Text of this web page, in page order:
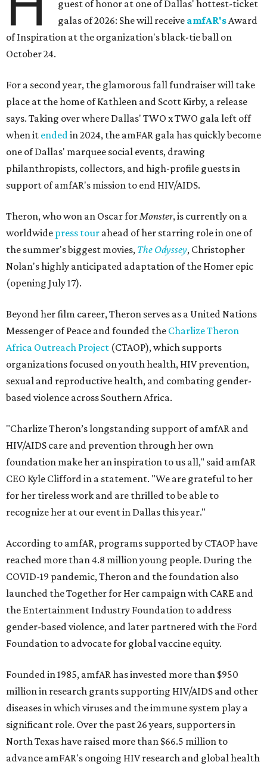
guest of honor at one of Dallas' hottest-ticket
galas of 2026: She will receive amfAR'sAward
of Inspiration at the organization's black-tie ball on
October 24.
For a second year, the glamorous fall fundraiser will take
place at the home of Kathleen and Scott Kirby, a release
says. Taking over where Dallas' TWO x TWO gala left off
when it endedin 2024, the amFAR gala has quickly become
one of Dallas' marquee social events, drawing
philanthropists, collectors, and high-profile guests in
support of amfAR's mission to end HIV/AIDS.
Theron, who won an Oscar forMonster, is currently on a
worldwide press tour ahead of her starring role in one of
the summer's biggest movies, The Odyssey, Christopher
Nolan's highly anticipated adaptation of the Homer epic
(opening July 17).
Beyond her film career, Theron serves as a United Nations
Messenger of Peace and founded the Charlize Theron
Africa Outreach Project (CTAOP), which supports
organizations focused on youth health, HIV prevention,
sexual and reproductive health, and combating gender-
based violence across Southern Africa.
"Charlize Theron’s longstanding support of amfAR and
HIV/AIDS care and prevention through her own
foundation make her an inspiration to us all," said amfAR
CEO Kyle Clifford in a statement. "We are grateful to her
for her tireless work and are thrilled to be able to
recognize her at our event in Dallas this year."
According to amfAR, programs supported by CTAOP have
reached more than 4.8 million young people. During the
COVID-19 pandemic, Theron and the foundation also
launched the Together for Her campaign with CARE and
the Entertainment Industry Foundation to address
gender-based violence, and later partnered with the Ford
Foundation to advocate for global vaccine equity.
Founded in 1985, amfAR has invested more than $950
million in research grants supporting HIV/AIDS and other
diseases in which viruses and the immune system play a
significant role. Over the past 26 years, supporters in
North Texas have raised more than $66.5 million to
advance amFAR's ongoing HIV research and global health